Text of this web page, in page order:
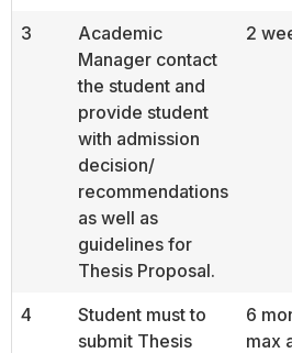
3
Academic
Manager contact
the student and
provide student
with admission
decision/
recommendations
as well as
guidelines for
Thesis Proposal.
2
4
Student must to
submit Thesis
6
max